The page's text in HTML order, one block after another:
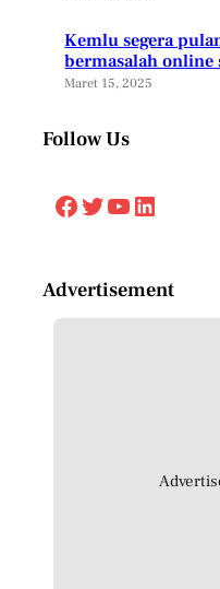
Kemlu segera
bermasalah online
Maret 15, 2025
Follow Us
Facebook Twitter YouTube LinkedIn
Advertisement